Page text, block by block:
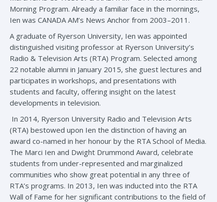
Morning Program. Already a familiar face in the mornings,
Ien was CANADA AM’s News Anchor from 2003–2011.
A graduate of Ryerson University, Ien was appointed
distinguished visiting professor at Ryerson University’s
Radio & Television Arts (RTA) Program. Selected among
22 notable alumni in January 2015, she guest lectures and
participates in workshops, and presentations with
students and faculty, offering insight on the latest
developments in television.
In 2014, Ryerson University Radio and Television Arts
(RTA) bestowed upon Ien the distinction of having an
award co-named in her honour by the RTA School of Media.
The Marci Ien and Dwight Drummond Award, celebrate
students from under-represented and marginalized
communities who show great potential in any three of
RTA’s programs. In 2013, Ien was inducted into the RTA
Wall of Fame for her significant contributions to the field of